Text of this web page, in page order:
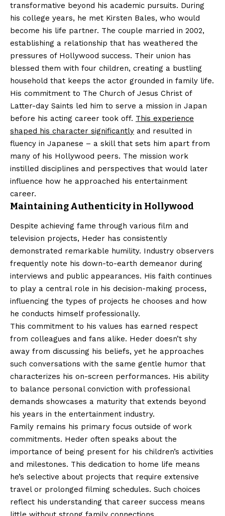
transformative beyond his academic pursuits. During
his college years, he met Kirsten Bales, who would
become his life partner. The couple married in 2002,
establishing a relationship that has weathered the
pressures of Hollywood success. Their union has
blessed them with four children, creating a bustling
household that keeps the actor grounded in family life.
His commitment to The Church of Jesus Christ of
Latter-day Saints led him to serve a mission in Japan
before his acting career took off. This experience
shaped his character significantly and resulted in
fluency in Japanese – a skill that sets him apart from
many of his Hollywood peers. The mission work
instilled disciplines and perspectives that would later
influence how he approached his entertainment
career.
Maintaining Authenticity in Hollywood
Despite achieving fame through various film and
television projects, Heder has consistently
demonstrated remarkable humility. Industry observers
frequently note his down-to-earth demeanor during
interviews and public appearances. His faith continues
to play a central role in his decision-making process,
influencing the types of projects he chooses and how
he conducts himself professionally.
This commitment to his values has earned respect
from colleagues and fans alike. Heder doesn’t shy
away from discussing his beliefs, yet he approaches
such conversations with the same gentle humor that
characterizes his on-screen performances. His ability
to balance personal conviction with professional
demands showcases a maturity that extends beyond
his years in the entertainment industry.
Family remains his primary focus outside of work
commitments. Heder often speaks about the
importance of being present for his children’s activities
and milestones. This dedication to home life means
he’s selective about projects that require extensive
travel or prolonged filming schedules. Such choices
reflect his understanding that career success means